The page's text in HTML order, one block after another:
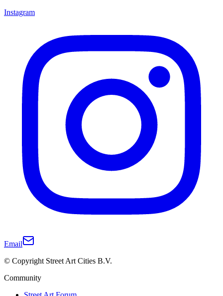
Instagram
Email
© Copyright Street Art Cities B.V.
Community